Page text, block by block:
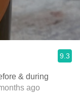
9.3
& during
ago